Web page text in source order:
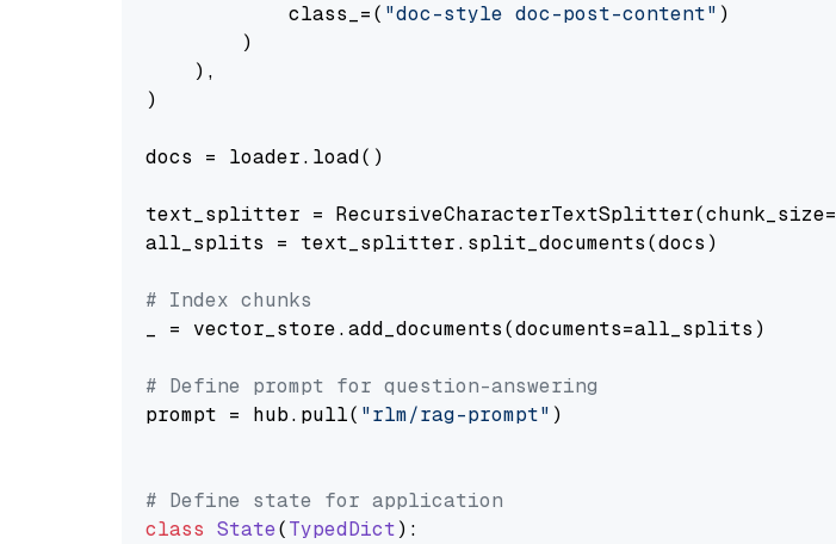
            class_=(
"doc-style doc-post-content" )
        )
    ),
)
docs = loader.load()
text_splitter = RecursiveCharacterTextSplitter(chunk_size=
all_splits = text_splitter.split_documents(docs)
# Index chunks
_ = vector_store.add_documents(documents=all_splits)
# Define prompt for question-answering
prompt = hub.pull( "rlm/rag-prompt" )
# Define state for application
class State(TypedDict):